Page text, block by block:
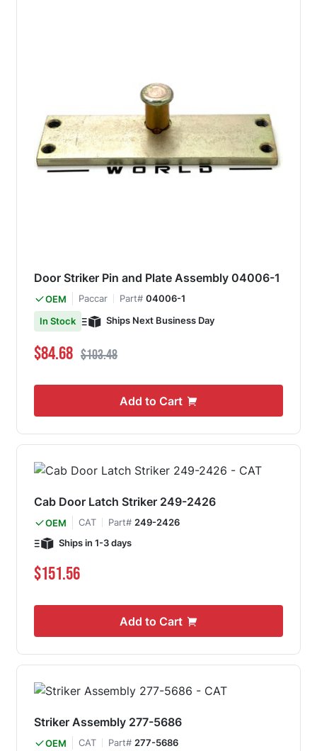
Door Striker Pin and Plate Assembly 04006-1
OEM Paccar Part# 04006-1
In Stock
Ships Next Business Day
Special Price
$84.68 Regular Price
$103.48
Add to Cart
Cab Door Latch Striker 249-2426
OEM CAT Part# 249-2426
Ships in 1-3 days
$151.56
Add to Cart
Striker Assembly 277-5686
OEM CAT Part# 277-5686